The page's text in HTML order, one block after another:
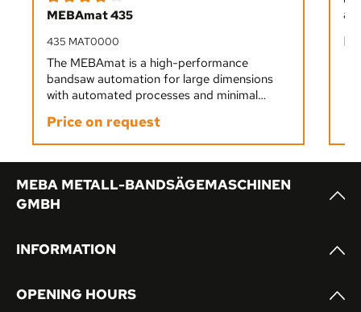
Average rating of 4 out of 5 stars
MEBAmat 435
435 MAT0000
The MEBAmat is a high-performance
bandsaw automation for large dimensions
with automated processes and minimal
staffing. It cuts all materials from soft to
hard precisely and efficiently, ideal for single
or multi-shift operation.
Price on request
MEBA METALL-BANDSÄGEMASCHINEN
GMBH
INFORMATION
OPENING HOURS